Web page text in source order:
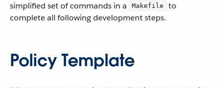
simplified set of commands in a
Makefile
to
complete all following development steps.
Policy Template